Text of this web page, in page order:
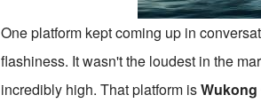
One platform kept coming up in
flashiness. It wasn't the loudest in the
incredibly high. That platform isWukong